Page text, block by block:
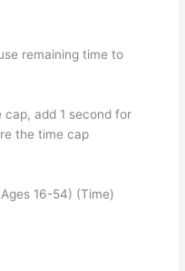
remaining time to
cap, add 1 second for
the time cap
16-54) (Time)